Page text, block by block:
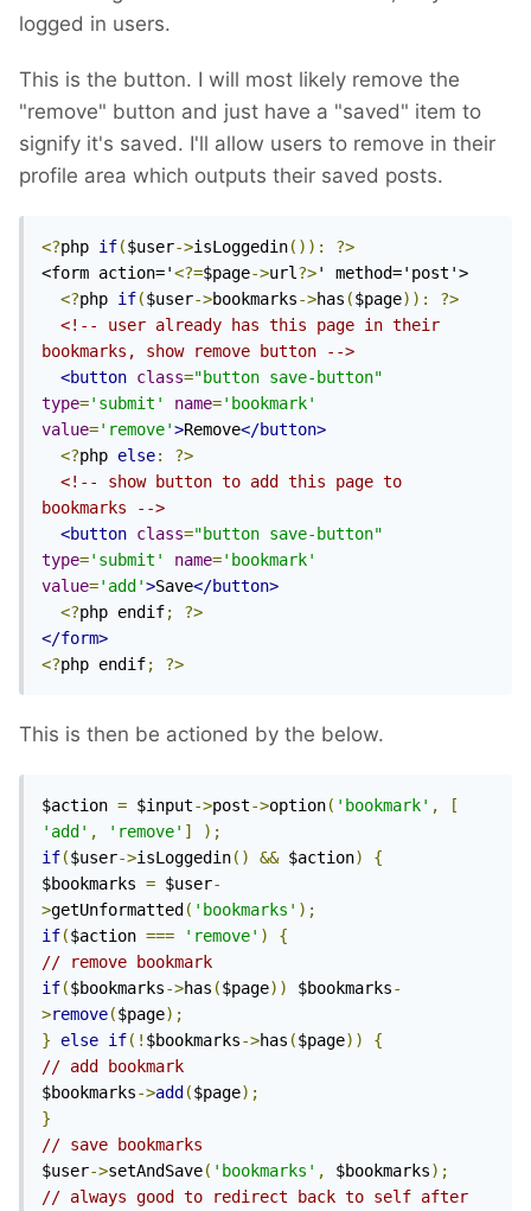
logged in users.
This is the button. I will most likely remove the
"remove" button and just have a "saved" item to
signify it's saved. I'll allow users to remove in their
profile area which outputs their saved posts.
<?php if($user->isLoggedin()):
?>
<form action='<?=$page->url?>' method='post'>
<?php if($user->bookmarks->has ($page)):
?>
<!-- user already has this page in their
bookmarks, show remove button -->
<button class="button save-button"
type='submit' name='bookmark'
value='remove'>Remove</button>
<?php else:
?>
<!-- show button to add this page to
bookmarks -->
<button class="button save-button"
type='submit' name='bookmark'
value='add'>Save</button>
<?php endif;
?>
</form>
<?php endif; ?>
This is then be actioned by the below.
$action = $input->post->option( 'bookmark' ,
[
'add' , 'remove' ]
);
if($user->isLoggedin() && $action)
{
$bookmarks = $user-
>getUnformatted ( 'bookmarks' );
if($action === 'remove' )
{
// remove bookmark
if($bookmarks->has ($page)) $bookmarks-
>remove($page);
}
else if(! $bookmarks->has ($page))
{
// add bookmark
$bookmarks->add ($page);
}
// save bookmarks
$user->setAndSave( 'bookmarks' , $bookmarks);
// always good to redirect back to self after